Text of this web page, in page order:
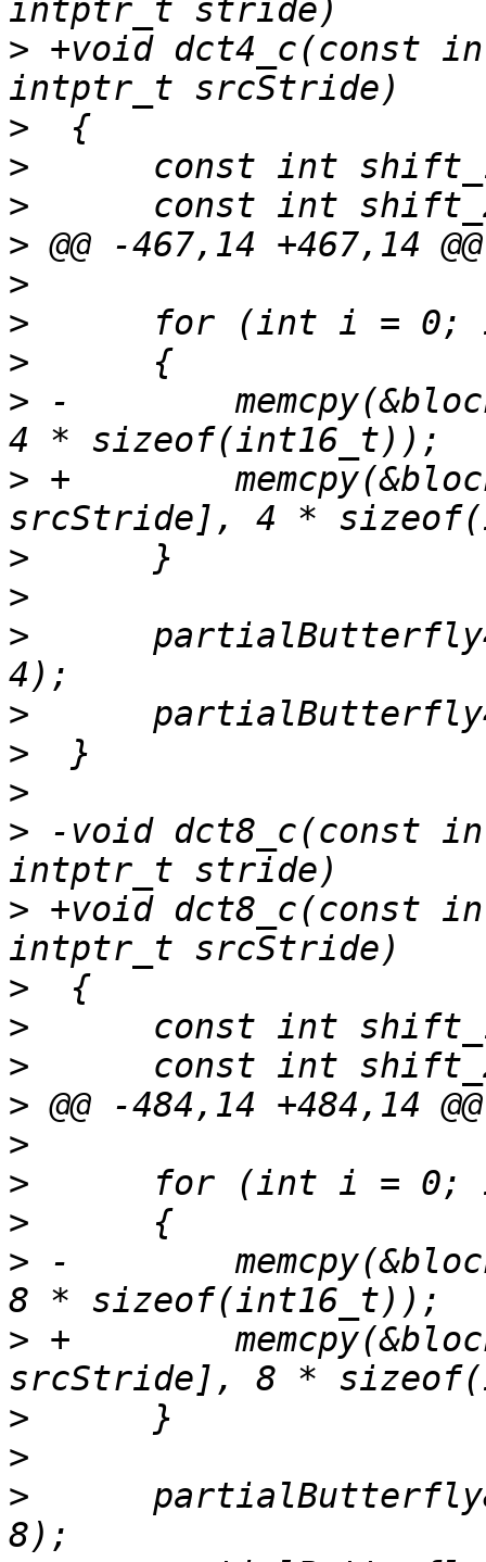
> +void dct4_c(const
>
>
>
>
>
>
>
> -
> +
>
>
>
>
>
>
> -void dct8_c(const
> +void dct8_c(const
>
>
>
>
>
>
>
> -
> +
>
>
>